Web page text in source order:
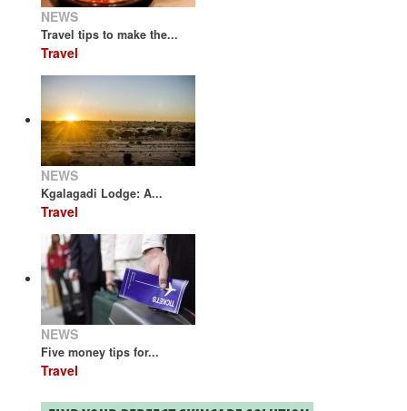
NEWS
Travel tips to make the...
Travel
NEWS
Kgalagadi Lodge: A...
Travel
NEWS
Five money tips for...
Travel